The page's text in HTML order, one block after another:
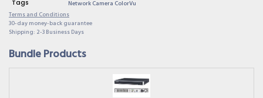
Tags
Network Camera ColorVu
Terms and Conditions
30-day money-back guarantee
Shipping: 2-3 Business Days
Bundle Products